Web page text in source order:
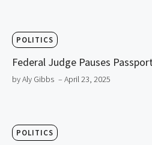
POLITICS
Federal Judge Pauses
by Aly Gibbs – April 23, 2025
POLITICS